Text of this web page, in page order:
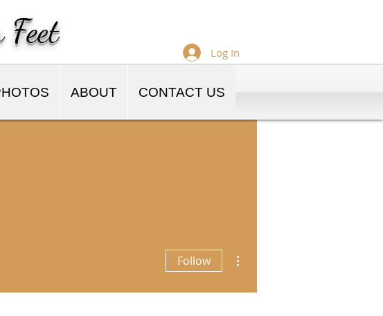
ABOUT CONTACT US
Log In
Follow